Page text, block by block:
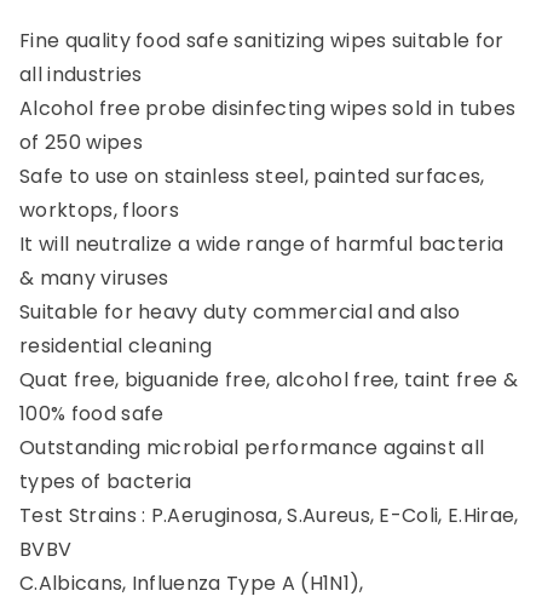
Fine quality food safe sanitizing wipes suitable for
all industries
Alcohol free probe disinfecting wipes sold in tubes
of 250 wipes
Safe to use on stainless steel, painted surfaces,
worktops, floors
It will neutralize a wide range of harmful bacteria
& many viruses
Suitable for heavy duty commercial and also
residential cleaning
Quat free, biguanide free, alcohol free, taint free &
100% food safe
Outstanding microbial performance against all
types of bacteria
Test Strains : P.Aeruginosa, S.Aureus, E-Coli, E.Hirae,
BVBV
C.Albicans, Influenza Type A (H1N1),